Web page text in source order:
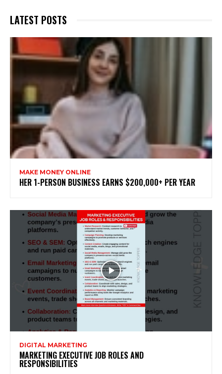
LATEST POSTS
MAKE MONEY ONLINE
HER 1-PERSON BUSINESS EARNS $200,000+ PER YEAR
DIGITAL MARKETING
MARKETING EXECUTIVE JOB ROLES AND
RESPONSIBILITIES